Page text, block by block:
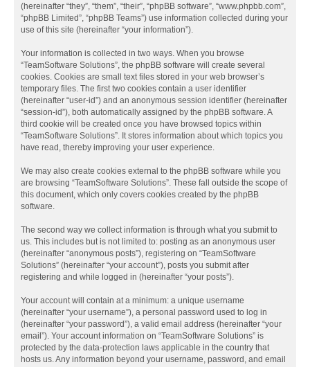
(hereinafter “they”, “them”, “their”, “phpBB software”, “www.phpbb.com”,
“phpBB Limited”, “phpBB Teams”) use information collected during your
use of this site (hereinafter “your information”).
Your information is collected in two ways. When you browse
“TeamSoftware Solutions”, the phpBB software will create several
cookies. Cookies are small text files stored in your web browser’s
temporary files. The first two cookies contain a user identifier
(hereinafter “user-id”) and an anonymous session identifier (hereinafter
“session-id”), both automatically assigned by the phpBB software. A
third cookie will be created once you have browsed topics within
“TeamSoftware Solutions”. It stores information about which topics you
have read, thereby improving your user experience.
We may also create cookies external to the phpBB software while you
are browsing “TeamSoftware Solutions”. These fall outside the scope of
this document, which only covers cookies created by the phpBB
software.
The second way we collect information is through what you submit to
us. This includes but is not limited to: posting as an anonymous user
(hereinafter “anonymous posts”), registering on “TeamSoftware
Solutions” (hereinafter “your account”), posts you submit after
registering and while logged in (hereinafter “your posts”).
Your account will contain at a minimum: a unique username
(hereinafter “your username”), a personal password used to log in
(hereinafter “your password”), a valid email address (hereinafter “your
email”). Your account information on “TeamSoftware Solutions” is
protected by the data-protection laws applicable in the country that
hosts us. Any information beyond your username, password, and email